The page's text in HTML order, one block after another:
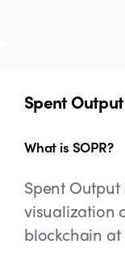
Spent
What is SOPR?
Spent Output
visualization
blockchain